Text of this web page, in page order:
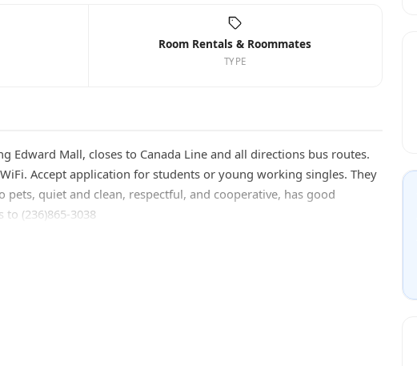
Room Rentals & Roommates
TYPE
Edward Mall, closes to Canada Line and all directions bus routes.
Accept application for students or young working singles. They
quiet and clean, respectful, and cooperative, has good
(236)865-3038